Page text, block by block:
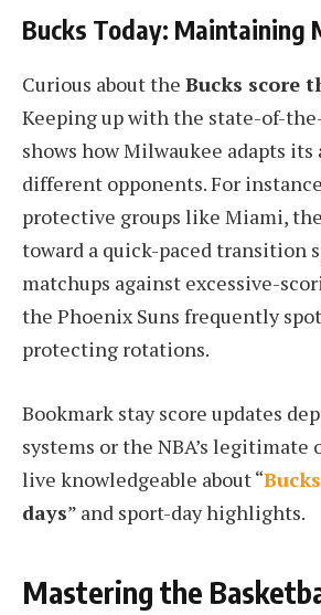
Bucks Today: Maintaining
Curious about the Bucks score
Keeping up with the state-of-
shows how Milwaukee adapts its
different opponents. For
protective groups like Miami,
toward a quick-paced transition
matchups against excessive-
the Phoenix Suns frequently
protecting rotations.
Bookmark stay score updates
systems or the NBA’s
live knowledgeable about “
days” and sport-day highlights.
Mastering the